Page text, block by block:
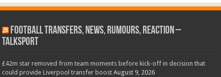
Football Transfers, News, Rumours, Reaction –
talkSPORT
£42m star removed from team moments before kick-off in decision that
could provide Liverpool transfer boost August 9, 2026